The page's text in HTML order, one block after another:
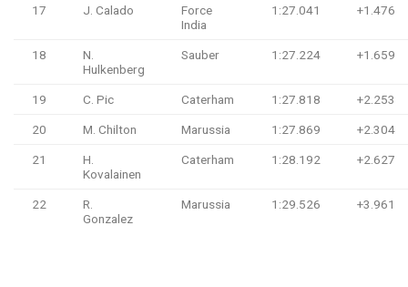
17 J. Calado
Force
India
1:27.041 +1.476
18
N.
Hulkenberg
Sauber 1:27.224 +1.659
19 C. Pic Caterham 1:27.818 +2.253
20 M. Chilton Marussia 1:27.869 +2.304
21
H.
Kovalainen
Caterham 1:28.192 +2.627
22
R.
Gonzalez
Marussia 1:29.526 +3.961